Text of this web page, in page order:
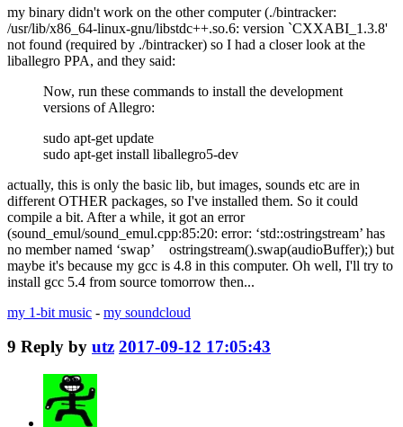
my binary didn't work on the other computer (./bintracker:
/usr/lib/x86_64-linux-gnu/libstdc++.so.6: version `CXXABI_1.3.8'
not found (required by ./bintracker) so I had a closer look at the
liballegro PPA, and they said:
Now, run these commands to install the development
versions of Allegro:
sudo apt-get update
sudo apt-get install liballegro5-dev
actually, this is only the basic lib, but images, sounds etc are in
different OTHER packages, so I've installed them. So it could
compile a bit. After a while, it got an error
(sound_emul/sound_emul.cpp:85:20: error: ‘std::ostringstream’ has
no member named ‘swap’ ostringstream().swap(audioBuffer);) but
maybe it's because my gcc is 4.8 in this computer. Oh well, I'll try to
install gcc 5.4 from source tomorrow then...
my 1-bit music - my soundcloud
9 Reply by utz 2017-09-12 17:05:43